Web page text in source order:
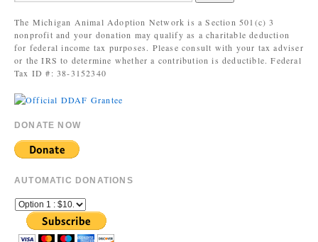
The Michigan Animal Adoption Network is a Section 501(c) 3
nonprofit and your donation may qualify as a charitable deduction
for federal income tax purposes. Please consult with your tax adviser
or the IRS to determine whether a contribution is deductible. Federal
Tax ID #: 38-3152340
DONATE NOW
AUTOMATIC DONATIONS